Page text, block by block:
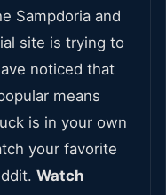
Sampdoria and
site is trying to
noticed that
means
is in your own
your favorite
Watch